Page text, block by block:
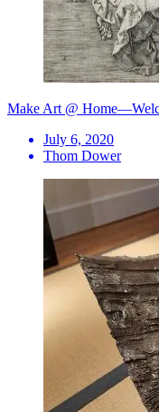
Make Art @
July 6, 2020
Thom Dower